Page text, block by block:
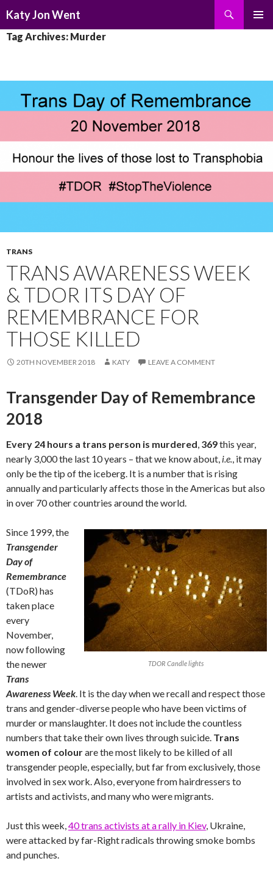
Katy Jon Went
TO
Tag Archives: Murder
TRANS
TRANS AWARENESS WEEK
& TDOR ITS DAY OF
REMEMBRANCE FOR
THOSE KILLED
20TH NOVEMBER 2018 KATY LEAVE A COMMENT
Transgender Day of Remembrance
2018
Every 24 hours a trans person is murdered, 369this year,
nearly 3,000 the last 10 years – that we know about, i.e., it may
only be the tip of the iceberg. It is a number that is rising
annually and particularly affects those in the Americas but also
in over 70 other countries around the world.
TDOR Candle lights
Since 1999, the
Transgender
Day of
Remembrance
(TDoR) has
taken place
every
November,
now following
the newer
Trans
Awareness Week. It is the day when we recall and respect those
trans and gender-diverse people who have been victims of
murder or manslaughter. It does not include the countless
numbers that take their own lives through suicide. Trans
women of colourare the most likely to be killed of all
transgender people, especially, but far from exclusively, those
involved in sex work. Also, everyone from hairdressers to
artists and activists, and many who were migrants.
Just this week,40 trans activists at a rally in Kiev, Ukraine,
were attacked by far-Right radicals throwing smoke bombs
and punches.